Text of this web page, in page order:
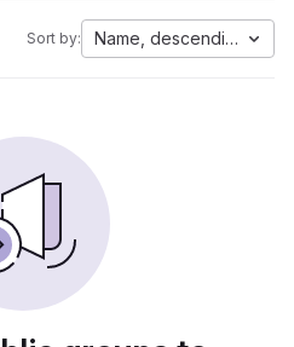
Sort by: Name, descending